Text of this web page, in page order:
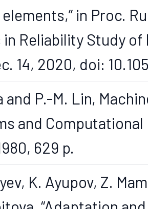
in Proc.
Reliability Study of
14, 2020, doi:
and P.-M. Lin,
and
629 p.
K. Ayupov, Z.